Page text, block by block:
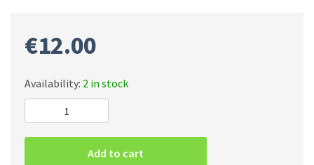
€12.00
Availability: 2 in stock
Cannibal
Add to cart